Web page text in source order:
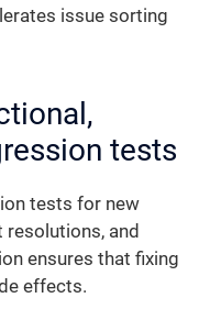
issue sorting
tests
tests for new
and
ensures that fixing
effects.